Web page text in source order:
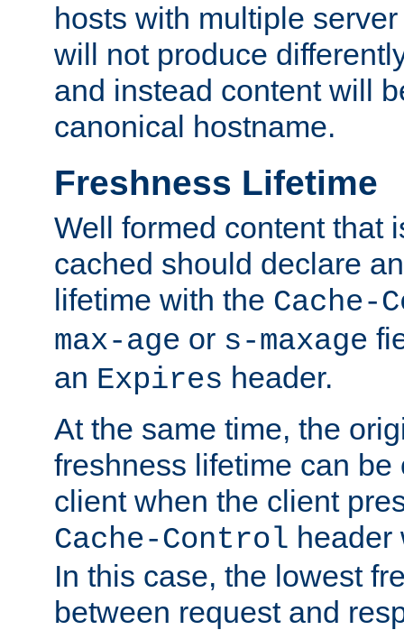
hosts with multiple
will not produce
and instead content will
canonical hostname.
Freshness Lifetime
Well formed content that
cached should declare
lifetime with the Cache-
max-age or s-maxage
an Expires header.
At the same time, the
freshness lifetime can be
client when the client
Cache-Control header
In this case, the lowest
between request and